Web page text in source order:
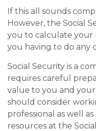
If this all sounds
However, the Social
you to calculate your
you having to do any
Social Security is a
requires careful
value to you and
should consider
professional as well
resources at the